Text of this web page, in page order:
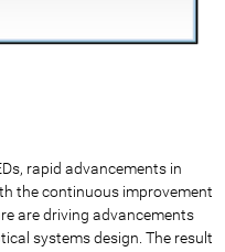
rapid advancements in
the continuous improvement
are driving advancements
systems design. The result